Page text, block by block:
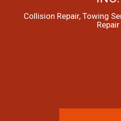
Collision Repair, Towing
Repair